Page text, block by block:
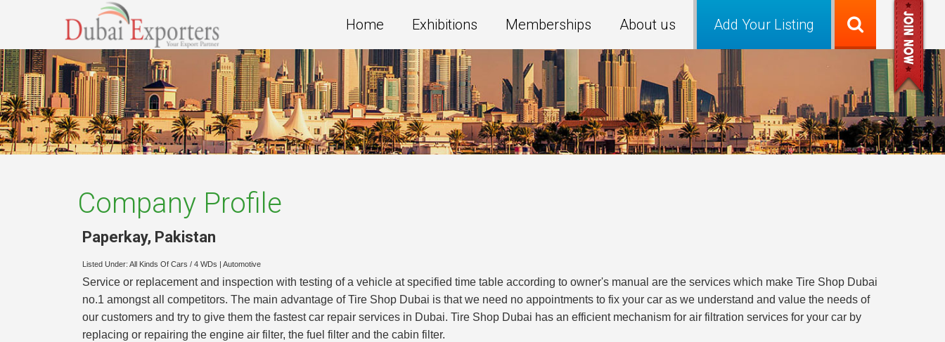
Add Your Listing
Home Exhibitions Memberships About us
Company Profile
Paperkay, Pakistan
Listed Under: All Kinds Of Cars / 4 WDs Automotive
Service or replacement and inspection with testing of a vehicle at specified time table according to owner's manual are the services which make Tire Shop Dubai
no.1 amongst all competitors. The main advantage of Tire Shop Dubai is that we need no appointments to fix your car as we understand and value the needs of
our customers and try to give them the fastest car repair services in Dubai. Tire Shop Dubai has an efficient mechanism for air filtration services for your car by
replacing or repairing the engine air filter, the fuel filter and the cabin filter.